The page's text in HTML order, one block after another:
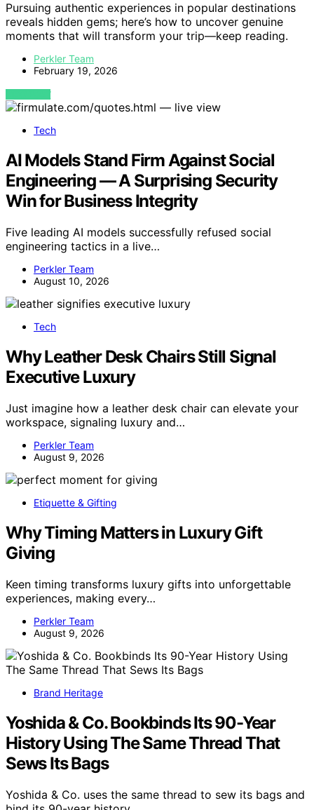
Pursuing authentic experiences in popular destinations
reveals hidden gems; here’s how to uncover genuine
moments that will transform your trip—keep reading.
Perkler Team
February 19, 2026
VIEW POST
Tech
AI Models Stand Firm Against Social
Engineering — A Surprising Security
Win for Business Integrity
Five leading AI models successfully refused social
engineering tactics in a live…
Perkler Team
August 10, 2026
Tech
Why Leather Desk Chairs Still Signal
Executive Luxury
Just imagine how a leather desk chair can elevate your
workspace, signaling luxury and…
Perkler Team
August 9, 2026
Etiquette & Gifting
Why Timing Matters in Luxury Gift
Giving
Keen timing transforms luxury gifts into unforgettable
experiences, making every…
Perkler Team
August 9, 2026
Brand Heritage
Yoshida & Co. Bookbinds Its 90-Year
History Using The Same Thread That
Sews Its Bags
Yoshida & Co. uses the same thread to sew its bags and